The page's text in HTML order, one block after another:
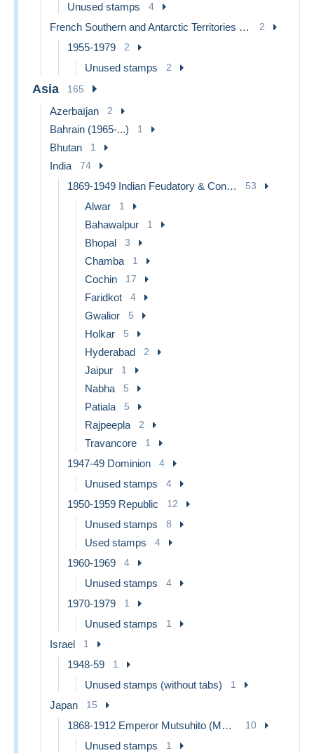
Unused stamps 4
French Southern and Antarctic Territories (TAAF) 2
1955-1979 2
Unused stamps 2
Asia 165
Azerbaïjan 2
Bahrain (1965-...) 1
Bhutan 1
India 74
1869-1949 Indian Feudatory & Convention States 53
Alwar 1
Bahawalpur 1
Bhopal 3
Chamba 1
Cochin 17
Faridkot 4
Gwalior 5
Holkar 5
Hyderabad 2
Jaipur 1
Nabha 5
Patiala 5
Rajpeepla 2
Travancore 1
1947-49 Dominion 4
Unused stamps 4
1950-1959 Republic 12
Unused stamps 8
Used stamps 4
1960-1969 4
Unused stamps 4
1970-1979 1
Unused stamps 1
Israel 1
1948-59 1
Unused stamps (without tabs) 1
Japan 15
1868-1912 Emperor Mutsuhito (Meiji Era) 10
Unused stamps 1